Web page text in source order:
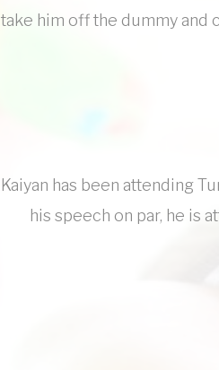
take him off the dummy and
Kaiyan has been attending
his speech on par, he is